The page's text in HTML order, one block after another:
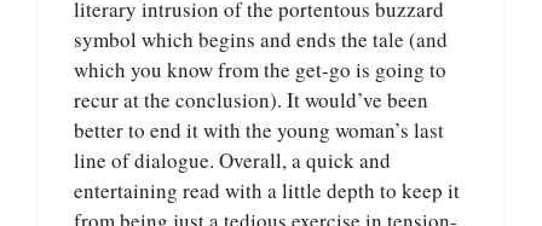
literary intrusion of the portentous buzzard
symbol which begins and ends the tale (and
which you know from the get-go is going to
recur at the conclusion). It would’ve been
better to end it with the young woman’s last
line of dialogue. Overall, a quick and
entertaining read with a little depth to keep it